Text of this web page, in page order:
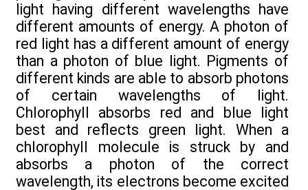
light having different wavelengths have
different amounts of energy. A photon of
red light has a different amount of energy
than a photon of blue light. Pigments of
different kinds are able to absorb photons
of certain wavelengths of light.
Chlorophyll absorbs red and blue light
best and reflects green light. When a
chlorophyll molecule is struck by and
absorbs a photon of the correct
wavelength, its electrons become excited